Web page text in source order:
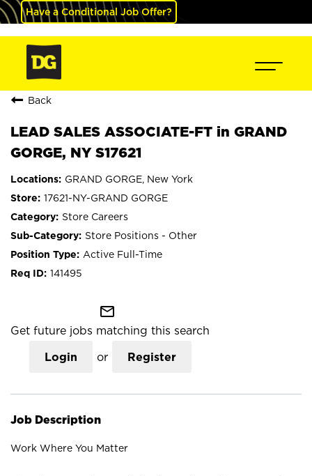
Have a Conditional Job Offer?
Back
LEAD SALES ASSOCIATE-FT in GRAND
GORGE, NY S17621
GRAND GORGE, New York
17621-NY-GRAND GORGE
Store Careers
Store Positions - Other
Active Full-Time
141495
mail_outline
Get future jobs matching this search
Login or Register
Job Description
Work Where You Matter